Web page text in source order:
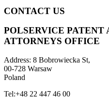
CONTACT US
POLSERVICE
ATTORNEYS OFFICE
Address: 8 Bobrowiecka St,
00-728 Warsaw
Poland
Tel:+48 22 447 46 00